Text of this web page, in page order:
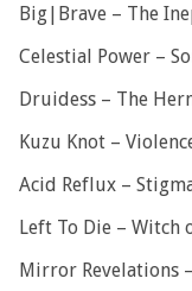
Big|Brave – The
Celestial Power –
Druidess – The
Kuzu Knot –
Acid Reflux –
Left To Die – Witch
Mirror Revelations